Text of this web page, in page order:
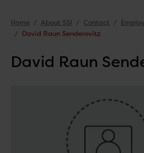
Home About SSI Contact
David Raun Senderovitz
David Raun